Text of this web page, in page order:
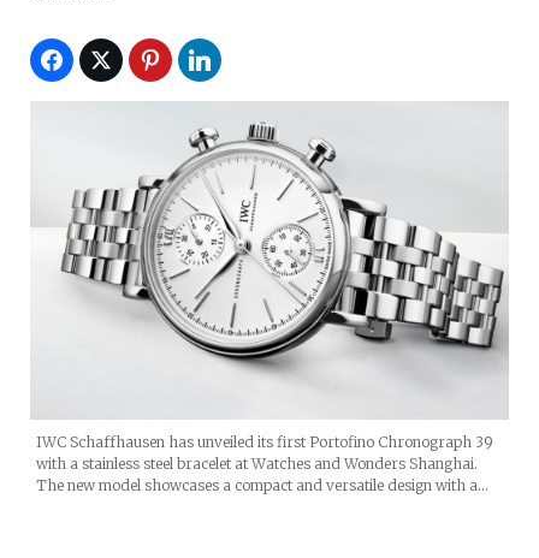
IWC Schaffhausen has unveiled its first Portofino Chronograph 39
with a stainless steel bracelet at Watches and Wonders Shanghai.
The new model showcases a compact and versatile design with a…